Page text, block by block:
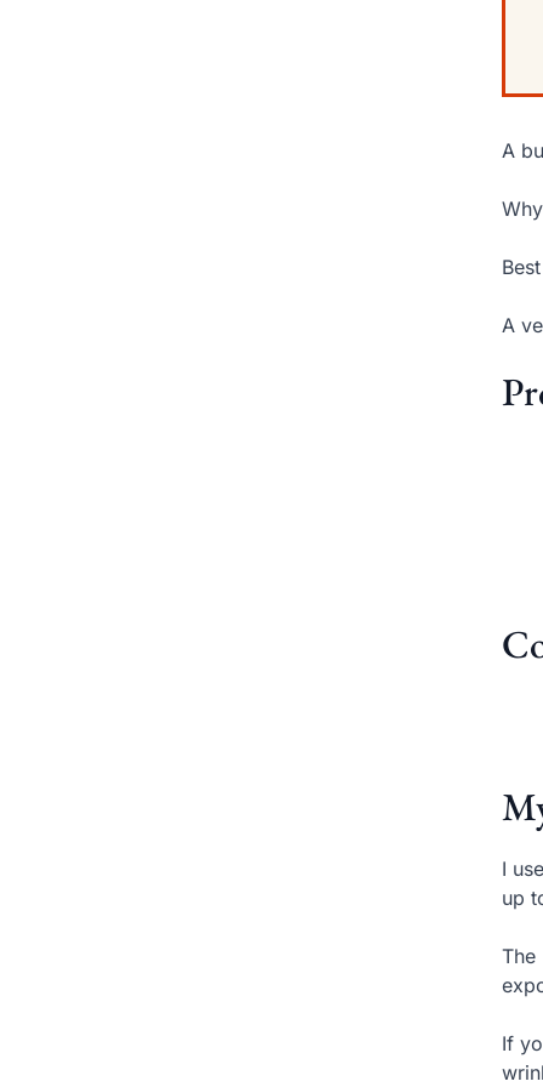
A
A
I
up
The
If